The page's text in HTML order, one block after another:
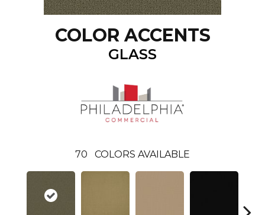
COLOR ACCENTS
GLASS
70 COLORS AVAILABLE